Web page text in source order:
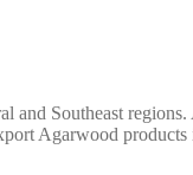
and Southeast
Agarwood